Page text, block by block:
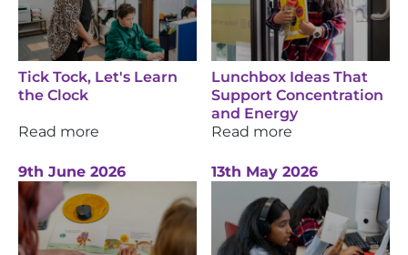
Tick Tock, Let's Learn
the Clock
Read more
Lunchbox Ideas That
Support Concentration
and Energy
Read more
9th June 2026 13th May 2026